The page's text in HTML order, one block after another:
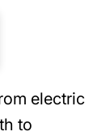
electric
to